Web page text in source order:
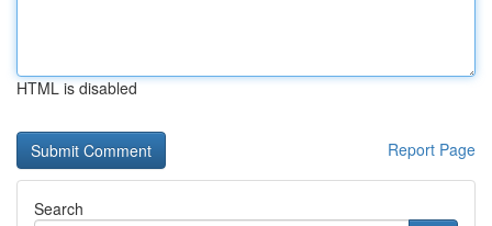
HTML is disabled
Report Page
Search